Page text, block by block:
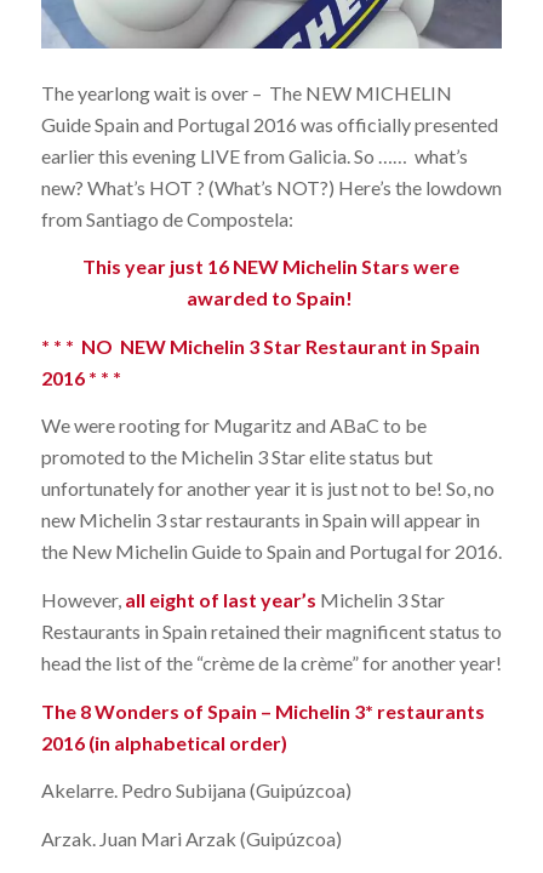
The yearlong wait is over – The NEW MICHELIN
Guide Spain and Portugal 2016 was officially presented
earlier this evening LIVE from Galicia. So …… what’s
new? What’s HOT ? (What’s NOT?) Here’s the lowdown
from Santiago de Compostela:
This year just 16 NEW Michelin Stars were
awarded to Spain!
* * * NO NEW Michelin 3 Star Restaurant in Spain
2016 * * *
We were rooting for Mugaritz and ABaC to be
promoted to the Michelin 3 Star elite status but
unfortunately for another year it is just not to be! So, no
new Michelin 3 star restaurants in Spain will appear in
the New Michelin Guide to Spain and Portugal for 2016.
However, all eight of last year’s Michelin 3 Star
Restaurants in Spain retained their magnificent status to
head the list of the “crème de la crème” for another year!
The 8 Wonders of Spain – Michelin 3* restaurants
2016 (in alphabetical order)
Akelarre. Pedro Subijana (Guipúzcoa)
Arzak. Juan Mari Arzak (Guipúzcoa)